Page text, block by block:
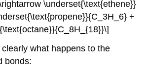
\underset{\text{ethene}}
+
what happens to the
bonds: